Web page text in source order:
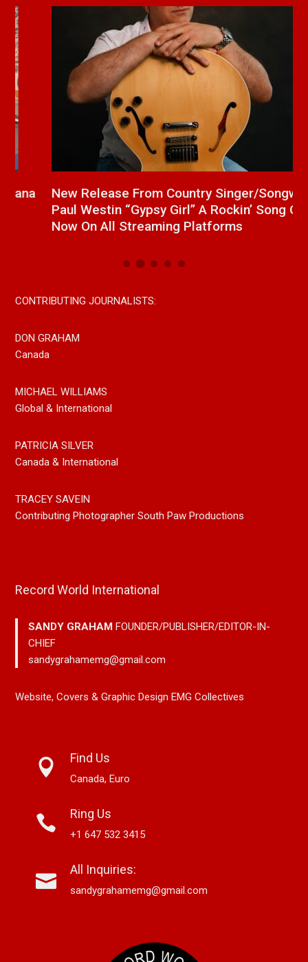
New Release From Country Singer/Songwriter
Paul Westin “Gypsy Girl” A Rockin’ Song Out
Now On All Streaming Platforms
CONTRIBUTING JOURNALISTS:
DON GRAHAM
Canada
MICHAEL WILLIAMS
Global & International
PATRICIA SILVER
Canada & International
TRACEY SAVEIN
Contributing Photographer South Paw Productions
Record World International
SANDY GRAHAMFOUNDER/PUBLISHER/EDITOR-IN-
CHIEF
sandygrahamemg@gmail.com
Website, Covers & Graphic Design EMG Collectives
Find Us
Canada, Euro
Ring Us
+1 647 532 3415
All Inquiries:
sandygrahamemg@gmail.com